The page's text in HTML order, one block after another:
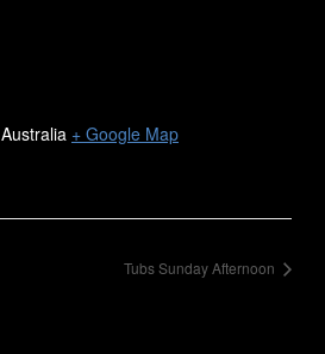
Australia + Google Map
Tubs Sunday Afternoon